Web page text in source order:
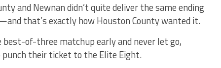
and Newnan didn’t quite deliver the same ending
that’s exactly how Houston County wanted it.
of-three matchup early and never let go,
their ticket to the Elite Eight.